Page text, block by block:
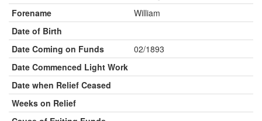
Forename
William
Date of Birth
Date Coming on Funds
02/1893
Date Commenced Light Work
Date when Relief Ceased
Weeks on Relief